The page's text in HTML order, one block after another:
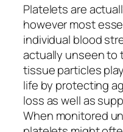
Platelets are
however most
individual blood
actually unseen to
tissue particles
life by protecting
loss as well as
When monitored